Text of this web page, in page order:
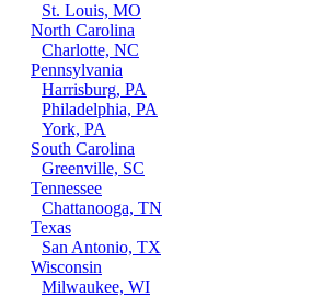
St. Louis, MO
North Carolina
Charlotte, NC
Pennsylvania
Harrisburg, PA
Philadelphia, PA
York, PA
South Carolina
Greenville, SC
Tennessee
Chattanooga, TN
Texas
San Antonio, TX
Wisconsin
Milwaukee, WI